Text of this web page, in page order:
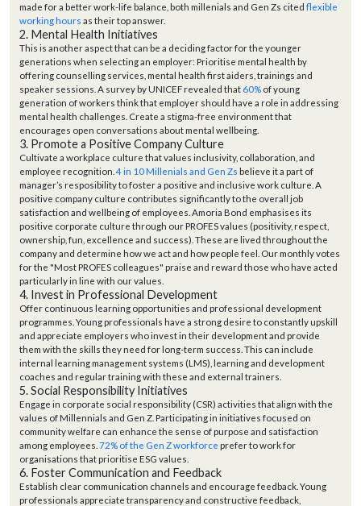
made for a better work-life balance, both millenials and Gen Zs cited flexible
working hours as their top answer.
2. Mental Health Initiatives
This is another aspect that can be a deciding factor for the younger
generations when selecting an employer: Prioritise mental health by
offering counselling services, mental health first aiders, trainings and
speaker sessions. A survey byUNICEF revealed that 60% of young
generation of workers think that employer should have a role in addressing
mental health challenges. Create a stigma-free environment that
encourages open conversations about mental wellbeing
3. Promote a Positive Company Culture
Cultivate a workplace culture that values inclusivity, collaboration, and
employee recognition.4 in 10 Millenials and Gen Zs believe it a part of
manager’s resposibility to foster a positive and inclusive work culture. A
positive company culture contributes significantly to the overall job
satisfaction and wellbeing of employees. Amoria Bond emphasises its
positive corporate culture through our PROFES values (positivity, respect,
ownership, fun, excellence and success). These are lived throughout the
company and determine how we act and how people feel. Our monthly votes
for the "Most PROFES colleagues" praise and reward those who have acted
particularly in line with our values.
4. Invest in Professional Development
Offer continuous learning opportunities and professional development
programmes. Young professionals have a strong desire to constantly upskill
and appreciate employers who invest in their development and provide
them with the skills they need for long-term success. This can include
internal learning management systems (LMS), learning and development
coaches and regular training with these and external trainers.
5. Social Responsibility Initiatives
Engage in corporate social responsibility (CSR) activities that align with the
values of Millennials and Gen Z. Participating in initiatives focused on
community welfare can enhance the sense of purpose and satisfaction
among employees. 72% of the Gen Z workforce prefer to work for
organisations that prioritise ESG values.
6. Foster Communication and Feedback
Establish clear communication channels and encourage feedback. Young
professionals appreciate transparency and constructive feedback,